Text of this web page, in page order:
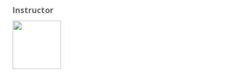
Instructor